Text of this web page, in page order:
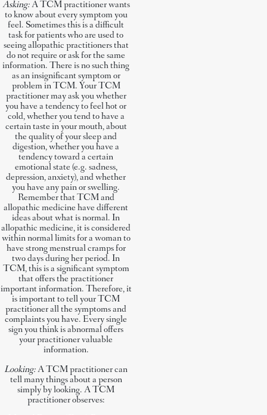
Asking:A TCM practitioner wants
to know about every symptom you
feel. Sometimes this is a difficult
task for patients who are used to
seeing allopathic practitioners that
do not require or ask for the same
information. There is no such thing
as an insignificant symptom or
problem in TCM. Your TCM
practitioner may ask you whether
you have a tendency to feel hot or
cold, whether you tend to have a
certain taste in your mouth, about
the quality of your sleep and
digestion, whether you have a
tendency toward a certain
emotional state (e.g. sadness,
depression, anxiety), and whether
you have any pain or swelling.
Remember that TCM and
allopathic medicine have different
ideas about what is normal. In
allopathic medicine, it is considered
within normal limits for a woman to
have strong menstrual cramps for
two days during her period. In
TCM, this is a significant symptom
that offers the practitioner
important information. Therefore, it
is important to tell your TCM
practitioner all the symptoms and
complaints you have. Every single
sign you think is abnormal offers
your practitioner valuable
information.
Looking:A TCM practitioner can
tell many things about a person
simply by looking. A TCM
practitioner observes: